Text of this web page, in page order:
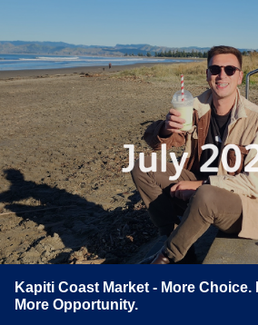
Kapiti Coast Market - More
More Opportunity.